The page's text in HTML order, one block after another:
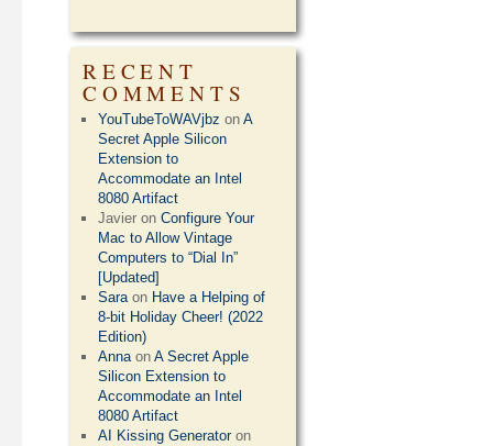
RECENT
COMMENTS
YouTubeToWAVjbz onA
Secret Apple Silicon
Extension to
Accommodate an Intel
8080 Artifact
Javier onConfigure Your
Mac to Allow Vintage
Computers to “Dial In”
[Updated]
Saraon Have a Helping of
8-bit Holiday Cheer! (2022
Edition)
AnnaonA Secret Apple
Silicon Extension to
Accommodate an Intel
8080 Artifact
AI Kissing Generatoron